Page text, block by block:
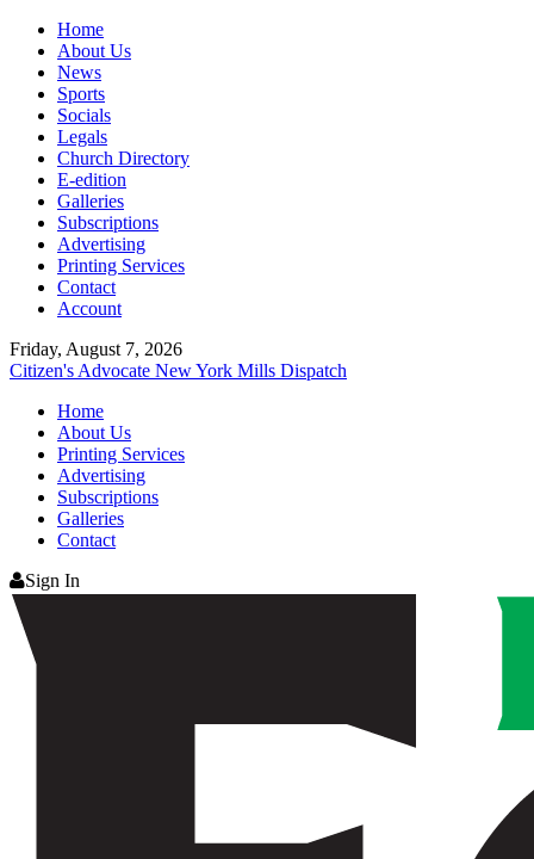
Home
About Us
News
Sports
Socials
Legals
Church Directory
E-edition
Galleries
Subscriptions
Advertising
Printing Services
Contact
Account
Friday, August 7, 2026
Citizen's Advocate New York Mills Dispatch
Home
About Us
Printing Services
Advertising
Subscriptions
Galleries
Contact
Sign In